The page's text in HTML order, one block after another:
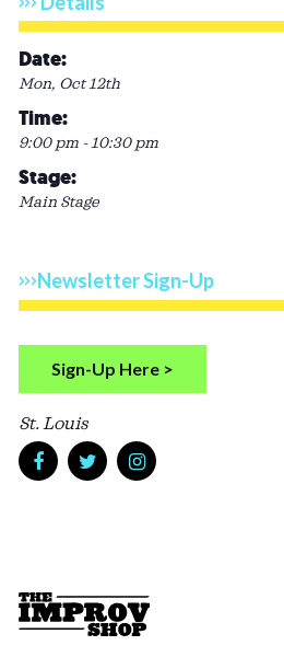
Date:
Mon, Oct 12th
Time:
9:00 pm - 10:30 pm
Stage:
Main Stage
Newsletter Sign-Up
Sign-Up Here >
St. Louis